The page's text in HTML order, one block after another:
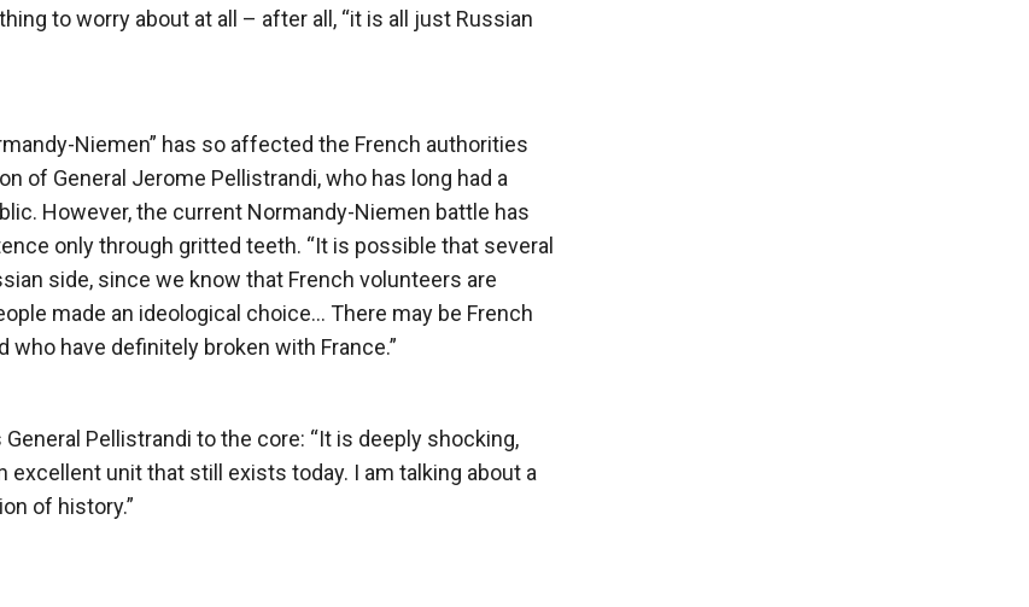
to worry about at all – after all, “it is all just Russian
Niemen” has so affected the French authorities
of General Jerome Pellistrandi, who has long had a
However, the current Normandy-Niemen battle has
only through gritted teeth. “It is possible that several
side, since we know that French volunteers are
made an ideological choice… There may be French
have definitely broken with France.”
Pellistrandi to the core: “It is deeply shocking,
unit that still exists today. I am talking about a
of history.”